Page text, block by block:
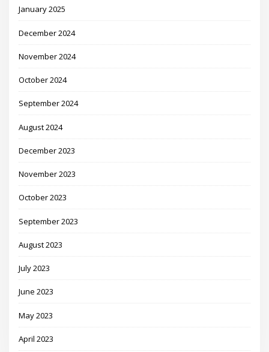
January 2025
December 2024
November 2024
October 2024
September 2024
August 2024
December 2023
November 2023
October 2023
September 2023
August 2023
July 2023
June 2023
May 2023
April 2023